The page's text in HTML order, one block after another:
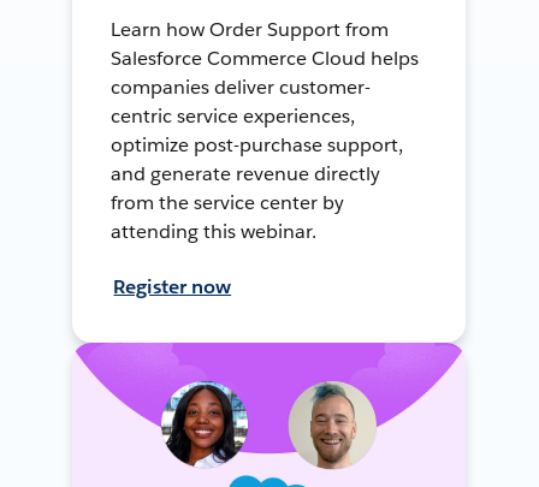
Learn how Order Support from
Salesforce Commerce Cloud helps
companies deliver customer-
centric service experiences,
optimize post-purchase support,
and generate revenue directly
from the service center by
attending this webinar.
Register now